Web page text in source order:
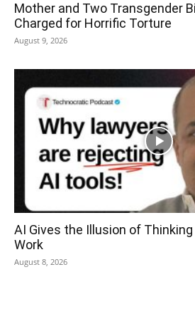
Mother and Two Transgender
Charged for Horrific Torture
August 9, 2026
AI Gives the Illusion of
Work
August 8, 2026